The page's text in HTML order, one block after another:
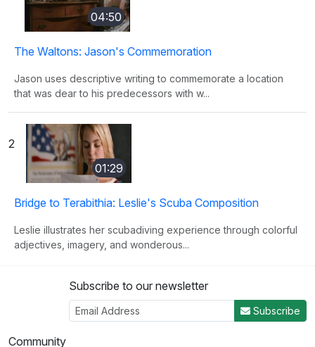
04:50
The Waltons: Jason's Commemoration
Jason uses descriptive writing to commemorate a location
that was dear to his predecessors with w...
2
01:29
Bridge to Terabithia: Leslie's Scuba Composition
Leslie illustrates her scubadiving experience through colorful
adjectives, imagery, and wonderous...
02:44
Subscribe to our newsletter
Subscribe
Community